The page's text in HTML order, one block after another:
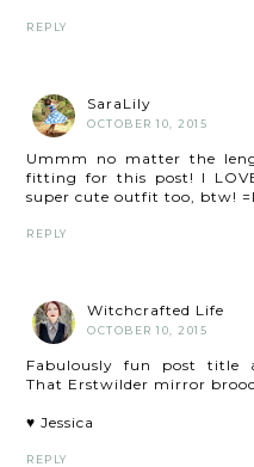
REPLY
SaraLily
OCTOBER 10, 2015
Ummm no matter the
fitting for this post! I
super cute outfit too, btw!
REPLY
Witchcrafted Life
OCTOBER 10, 2015
Fabulously fun post title
That Erstwilder mirror
♥ Jessica
REPLY